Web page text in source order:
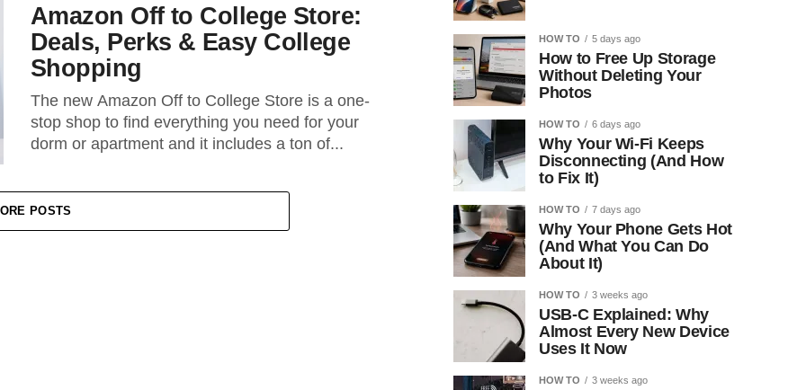
Amazon Off to College Store:
Deals, Perks & Easy College
Shopping
The new Amazon Off to College Store is a one-
stop shop to find everything you need for your
dorm or apartment and it includes a ton of...
POSTS
HOW TO 5 days ago
How to Free Up Storage
Without Deleting Your
Photos
HOW TO 6 days ago
Why Your Wi-Fi Keeps
Disconnecting (And How
to Fix It)
HOW TO 7 days ago
Why Your Phone Gets Hot
(And What You Can Do
About It)
HOW TO 3 weeks ago
USB-C Explained: Why
Almost Every New Device
Uses It Now
HOW TO 3 weeks ago